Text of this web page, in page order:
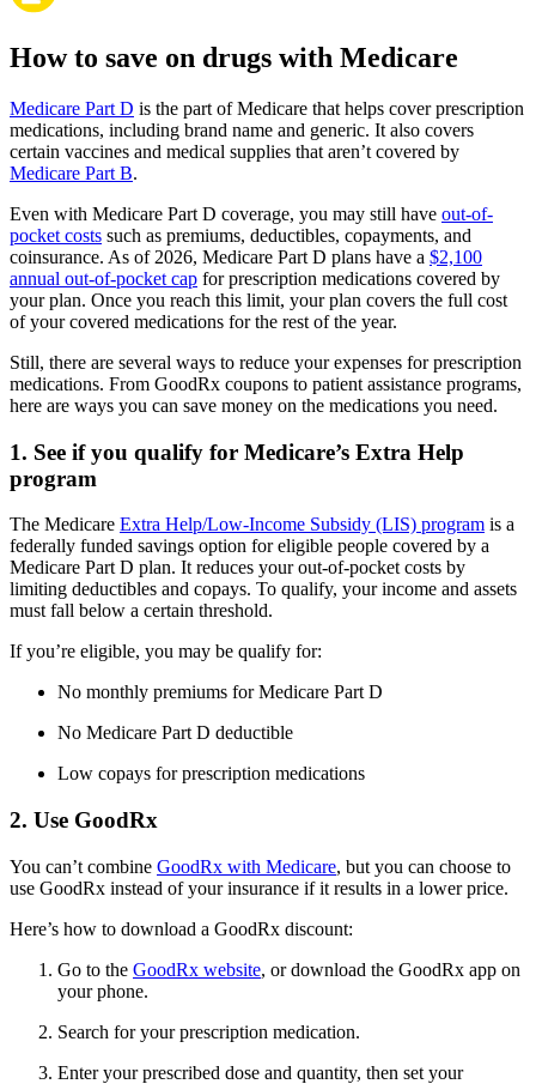
How to save on drugs with Medicare
Medicare Part D is the part of Medicare that helps cover prescription
medications, including brand name and generic. It also covers
certain vaccines and medical supplies that aren’t covered by
Medicare Part B.
Even with Medicare Part D coverage, you may still have out-of-
pocket costs such as premiums, deductibles, copayments, and
coinsurance. As of 2026, Medicare Part D plans have a $2,100
annual out-of-pocket cap for prescription medications covered by
your plan. Once you reach this limit, your plan covers the full cost
of your covered medications for the rest of the year.
Still, there are several ways to reduce your expenses for prescription
medications. From GoodRx coupons to patient assistance programs,
here are ways you can save money on the medications you need.
1. See if you qualify for Medicare’s Extra Help
program
The Medicare Extra Help/Low-Income Subsidy (LIS) program is a
federally funded savings option for eligible people covered by a
Medicare Part D plan. It reduces your out-of-pocket costs by
limiting deductibles and copays. To qualify, your income and assets
must fall below a certain threshold.
If you’re eligible, you may be qualify for:
No monthly premiums for Medicare Part D
No Medicare Part D deductible
Low copays for prescription medications
2. Use GoodRx
You can’t combine GoodRx with Medicare, but you can choose to
use GoodRx instead of your insurance if it results in a lower price.
Here’s how to download a GoodRx discount:
Go to the GoodRx website, or download the GoodRx app on
your phone.
Search for your prescription medication.
Enter your prescribed dose and quantity, then set your